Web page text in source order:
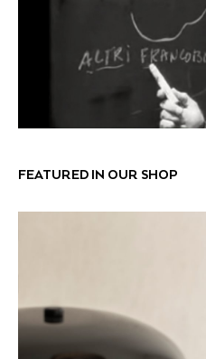
FEATURED IN OUR SHOP